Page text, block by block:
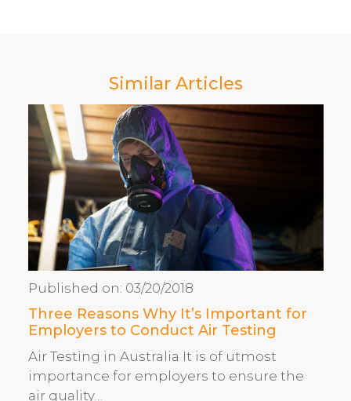
Similar Articles
Published on: 03/20/2018
Three Reasons Why It’s Important for
Employers to Conduct Air Testing
Air Testing in Australia It is of utmost
importance for employers to ensure the
air quality…